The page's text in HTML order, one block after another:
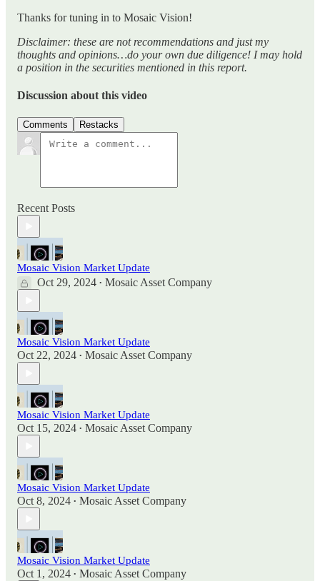
Thanks for tuning in to Mosaic Vision!
Disclaimer: these are not recommendations and just my
thoughts and opinions…do your own due diligence! I may hold
a position in the securities mentioned in this report.
Discussion about this video
Comments Restacks
Recent Posts
Mosaic Vision Market Update
Oct 29, 2024 • Mosaic Asset Company
Mosaic Vision Market Update
Oct 22, 2024 • Mosaic Asset Company
Mosaic Vision Market Update
Oct 15, 2024 • Mosaic Asset Company
Mosaic Vision Market Update
Oct 8, 2024 • Mosaic Asset Company
Mosaic Vision Market Update
Oct 1, 2024 • Mosaic Asset Company